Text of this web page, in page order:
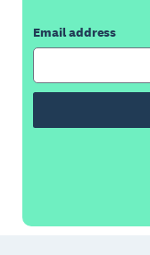
Email address